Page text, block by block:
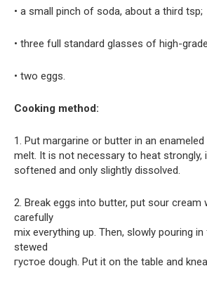
• a small pinch of soda, about a third tsp;
• three full standard glasses of high-
• two eggs.
Cooking method:
1. Put margarine or butter in an
melt. It is not necessary to heat strongly,
softened and only slightly dissolved.
2. Break eggs into butter, put sour cream
carefully
mix everything up. Then, slowly pouring in
stewed
густое dough. Put it on the table and